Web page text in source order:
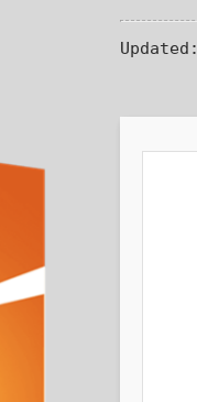
Updated: